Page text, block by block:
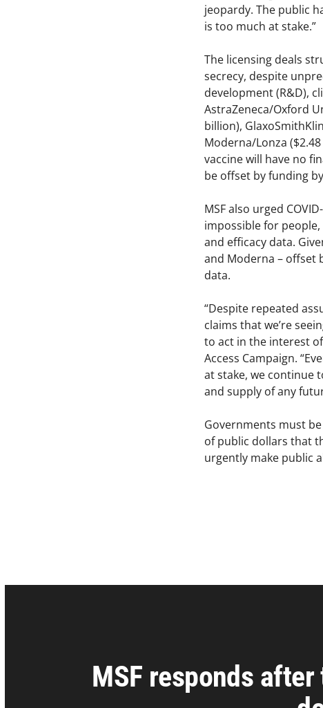
jeopardy. The public
is too much at stake.”
The licensing deals
secrecy, despite
development (R&D),
AstraZeneca/Oxford
billion),
Moderna/Lonza
vaccine will have no
be offset by funding
MSF also urged
impossible for
and efficacy data.
and Moderna – offset
data.
“Despite repeated
claims that we’re
to act in the interest of
Access Campaign.
at stake, we continue
and supply of any
Governments must
of public dollars that
urgently make public
MSF responds